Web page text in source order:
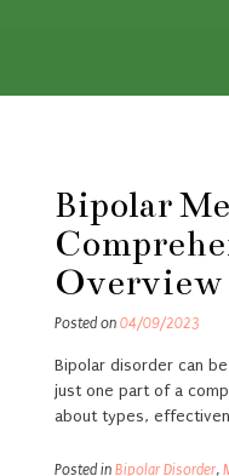
Bipolar
Overview
Posted on 04/09/2023
Bipolar disorder can
just one part of a
about types,
Posted in Bipolar Disorder,